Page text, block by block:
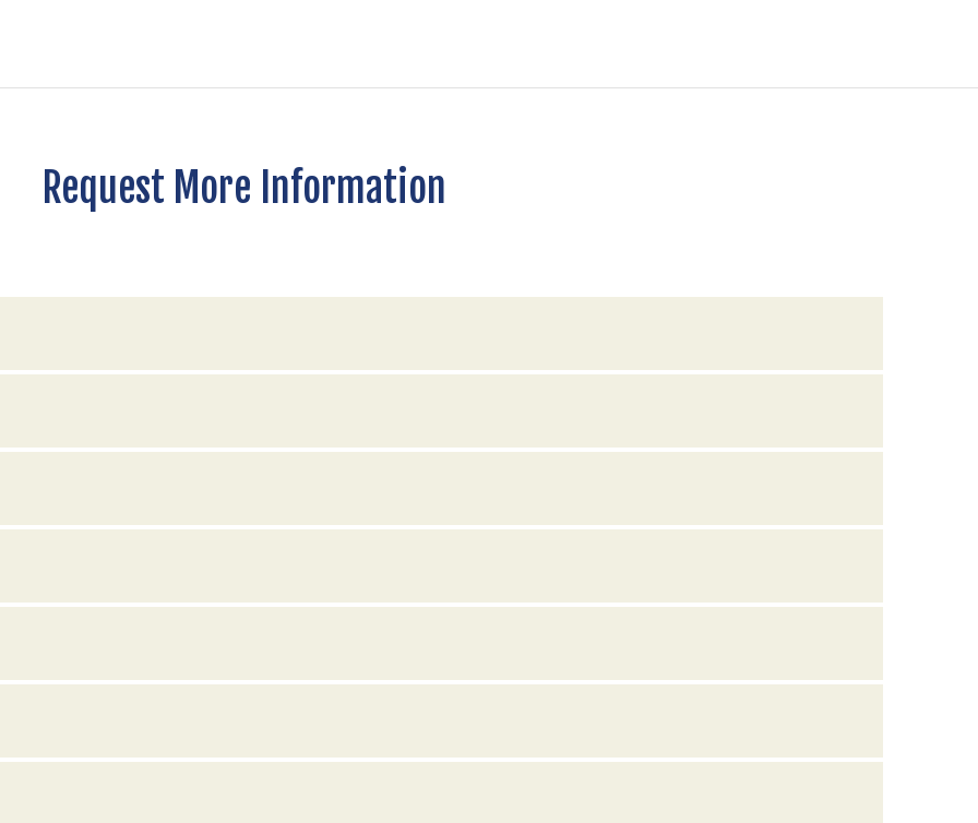
Request More Information